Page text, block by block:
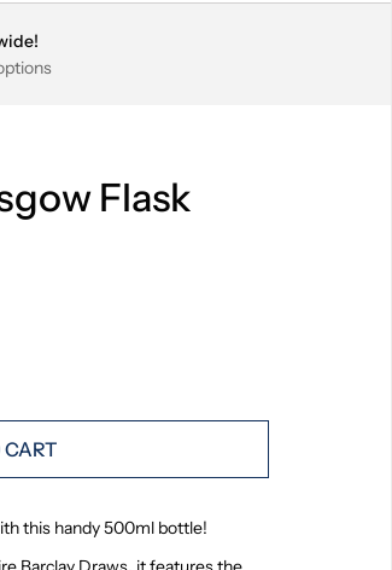
Flask
this handy 500ml bottle!